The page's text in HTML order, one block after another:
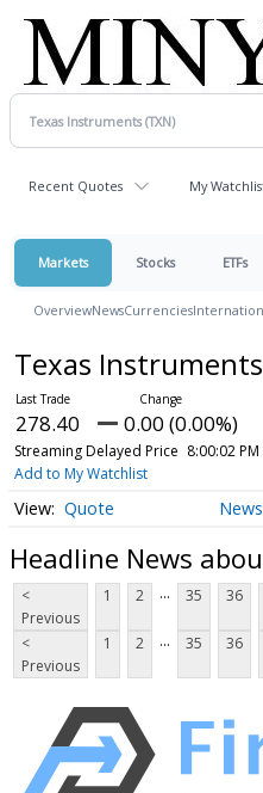
Recent Quotes My
Markets Stocks ETFs
OverviewNewsCurrencies
Texas Instruments
278.40 0.00 (0.00%)
Streaming Delayed Price 8:00:02
Add to My Watchlist
Quote News
Headline News
<
Previous
1 2 ... 35 36
<
Previous
1 2 ... 35 36